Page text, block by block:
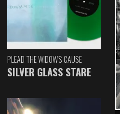
PLEAD THE WIDOW'S CAUSE
SILVER GLASS STARE